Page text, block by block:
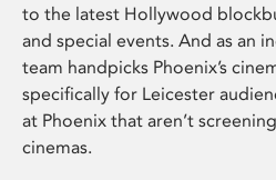
to the latest Hollywood
and special events. And as an
team handpicks Phoenix’s
specifically for Leicester
at Phoenix that aren’t
cinemas.